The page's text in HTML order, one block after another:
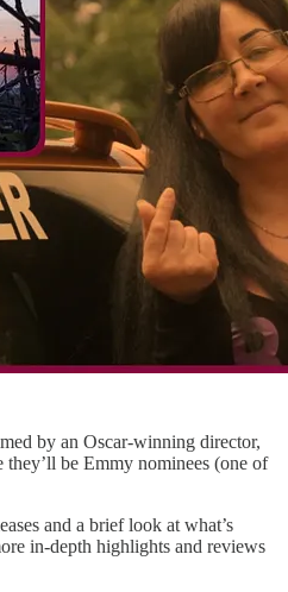
by an Oscar-winning director,
be Emmy nominees (one of
and a brief look at what’s
in-depth highlights and reviews